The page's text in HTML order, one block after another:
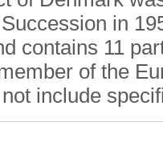
in
contains 11
of the
include